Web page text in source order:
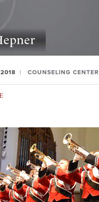
COUNSELING CENTER